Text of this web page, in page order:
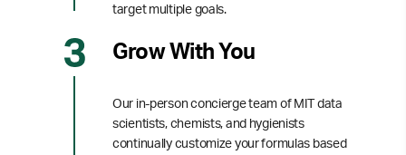
target multiple goals.
Grow With You
Our in-person concierge team of MIT data
scientists, chemists, and hygienists
continually customize your formulas based